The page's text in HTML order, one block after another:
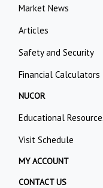
Market News
Articles
Safety and Security
Financial Calculators
NUCOR
Educational
Visit Schedule
MY ACCOUNT
CONTACT US